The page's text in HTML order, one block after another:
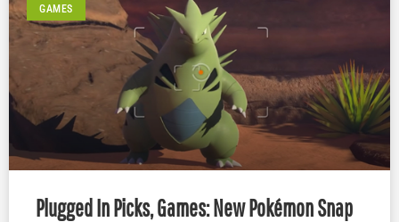
GAMES
Plugged In Picks, Games: New Pokémon Snap